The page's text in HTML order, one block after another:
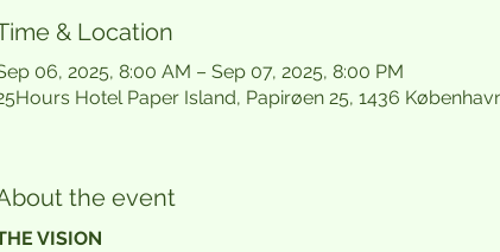
& Location
06, 2025, 8:00 AM – Sep 07, 2025, 8:00 PM
Hotel Paper Island, Papirøen 25, 1436
the event
VISION